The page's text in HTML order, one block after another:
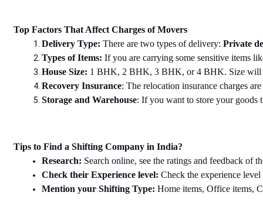
Top Factors That Affect Charges of Movers
Delivery Type: There are two types of delivery: Private
Types of Items: If you are carrying some sensitive items
House Size: 1 BHK, 2 BHK, 3 BHK, or 4 BHK. Size will
Recovery Insurance: The relocation insurance charges
Storage and Warehouse: If you want to store your goods
Tips to Find a Shifting Company in India?
Research: Search online, see the ratings and feedback of
Check their Experience level: Check the experience
Mention your Shifting Type: Home items, Office items,